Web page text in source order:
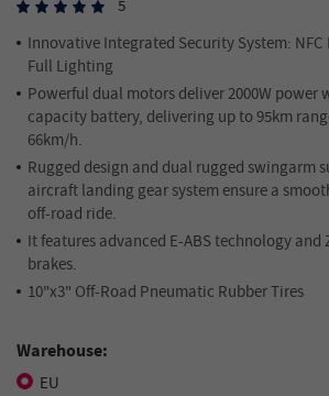
5
Innovative Integrated Security System:
Full Lighting
Powerful dual motors deliver 2000W power
capacity battery, delivering up to 95km
66km/h.
Rugged design and dual rugged swingarm
aircraft landing gear system ensure a
off-road ride.
It features advanced E-ABS technology
brakes.
10"x3" Off-Road Pneumatic Rubber Tires
Warehouse:
EU